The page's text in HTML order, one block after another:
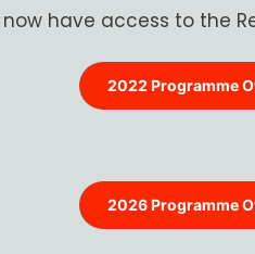
now have access to the
2022 Programme
2026 Programme